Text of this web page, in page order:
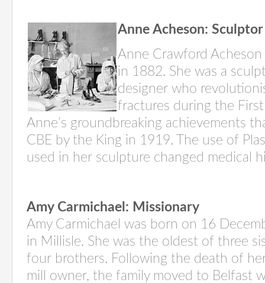
Anne Acheson: Sculptor
Anne Crawford
in 1882. She was a
designer who
fractures during the
Anne’s groundbreaking achievements
CBE by the King in 1919. The use of
used in her sculpture changed medical
Amy Carmichael : Missionary
Amy Carmichael was born on 16
in Millisle. She was the oldest of three
four brothers. Following the death of
mill owner, the family moved to Belfast